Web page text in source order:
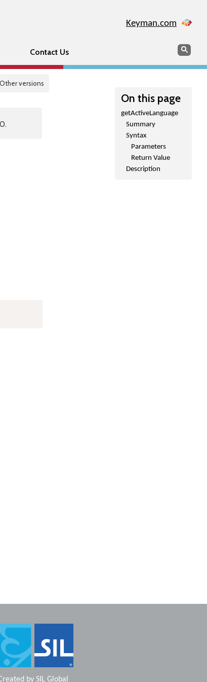
Keyman.com
Contact Us Search
Other versions
On this page
getActiveLanguage
Summary
Syntax
Parameters
Return Value
Description
by SIL Global